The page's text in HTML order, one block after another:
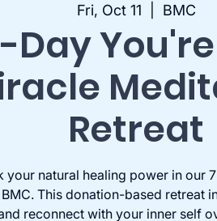
Fri, Oct 11 BMC
Day
Retreat
your natural healing power in our
This donation-based retreat
reconnect with your inner self